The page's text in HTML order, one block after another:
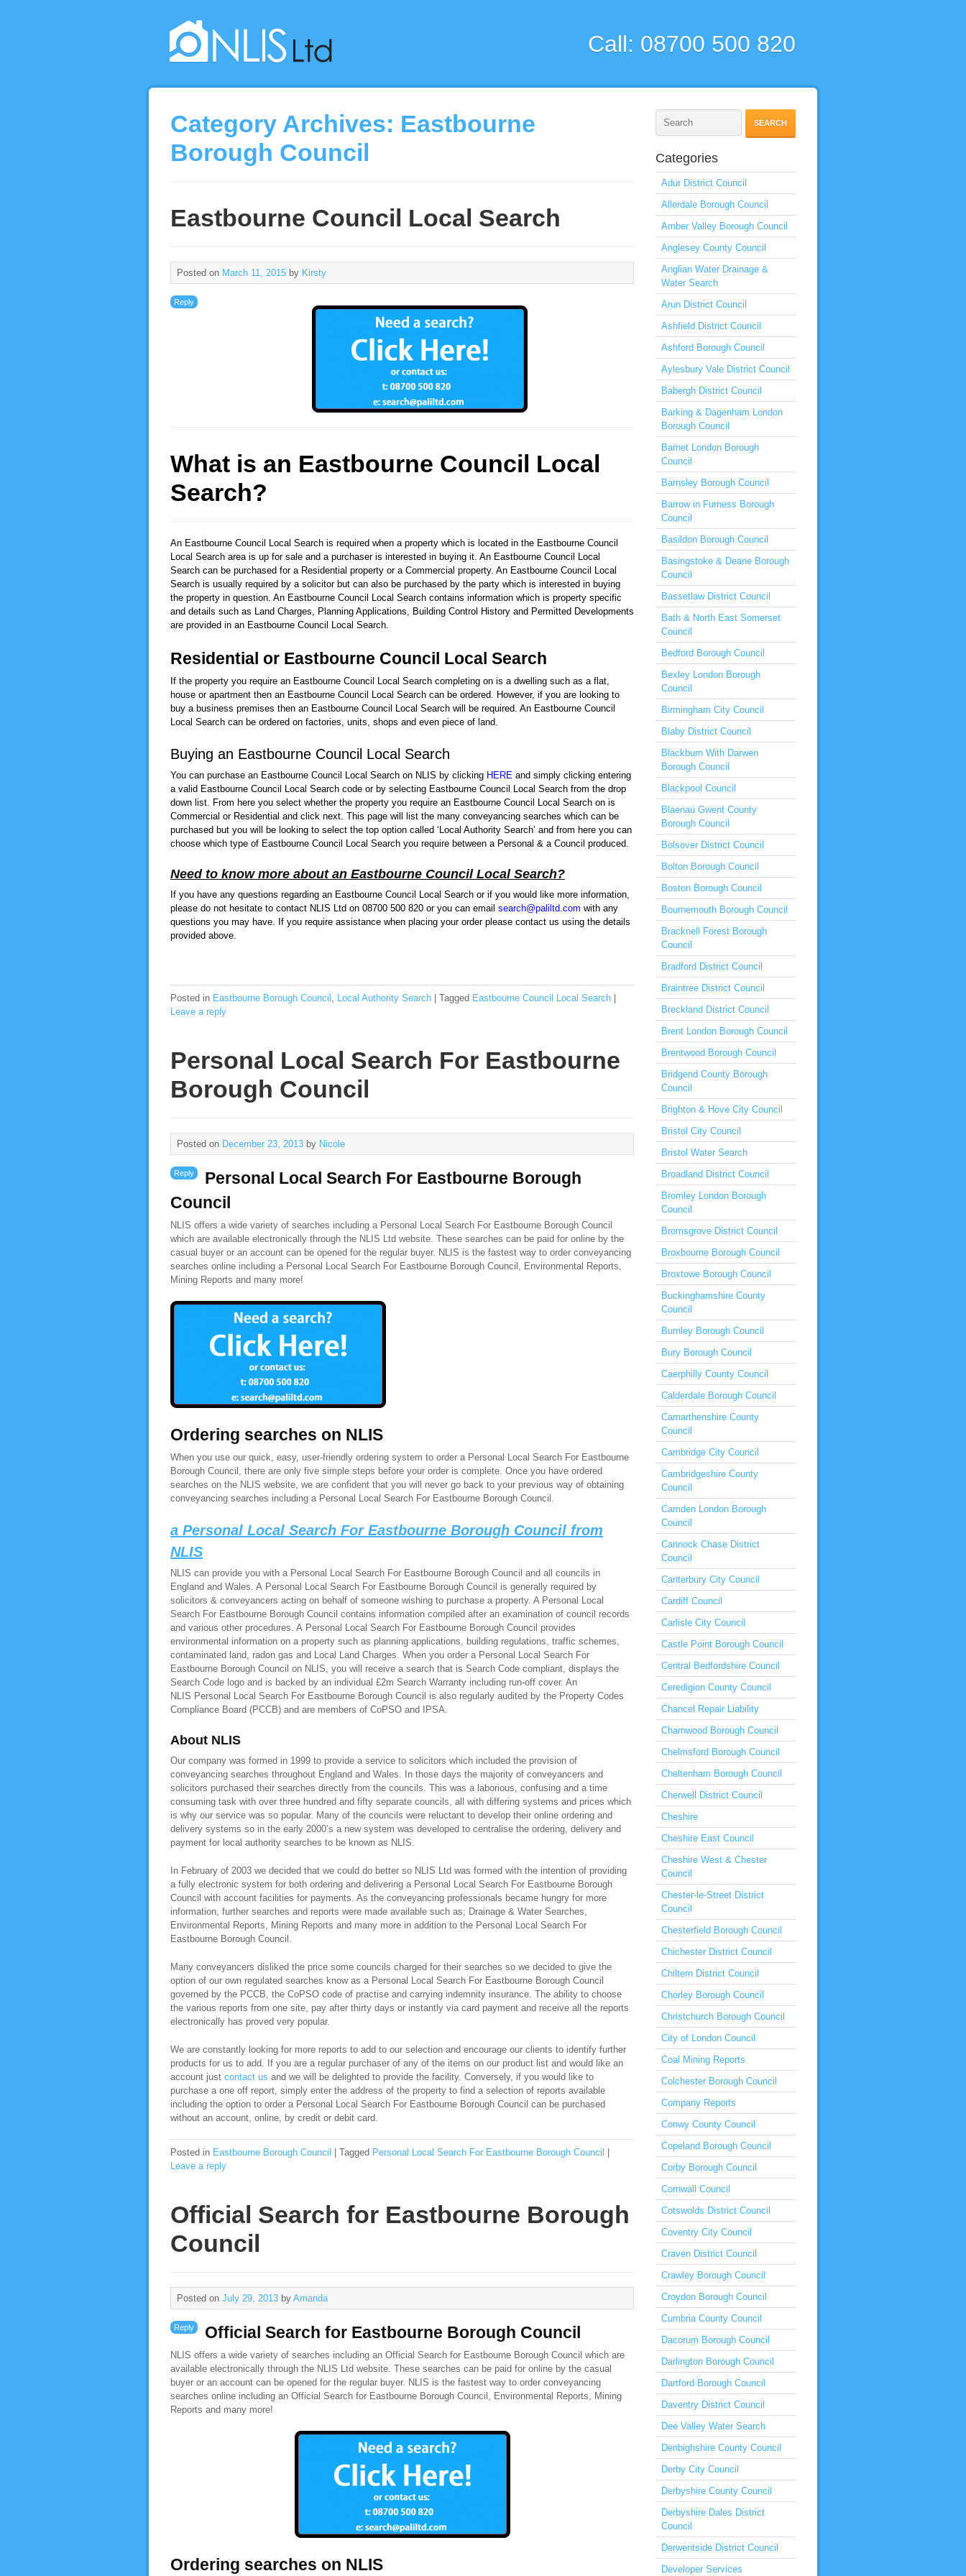
Call: 08700 500 820
Category Archives: Eastbourne
Borough Council
Eastbourne Council Local Search
Posted on March 11, 2015 by Kirsty
Reply
What is an Eastbourne Council Local
Search?
An Eastbourne Council Local Search is required when a property which is located in the Eastbourne Council
Local Search area is up for sale and a purchaser is interested in buying it. An Eastbourne Council Local
Search can be purchased for a Residential property or a Commercial property. An Eastbourne Council Local
Search is usually required by a solicitor but can also be purchased by the party which is interested in buying
the property in question. An Eastbourne Council Local Search contains information which is property specific
and details such as Land Charges, Planning Applications, Building Control History and Permitted Developments
are provided in an Eastbourne Council Local Search.
Residential or Eastbourne Council Local Search
If the property you require an Eastbourne Council Local Search completing on is a dwelling such as a flat,
house or apartment then an Eastbourne Council Local Search can be ordered. However, if you are looking to
buy a business premises then an Eastbourne Council Local Search will be required. An Eastbourne Council
Local Search can be ordered on factories, units, shops and even piece of land.
Buying an Eastbourne Council Local Search
You can purchase an Eastbourne Council Local Search on NLIS by clicking HERE and simply clicking entering
a valid Eastbourne Council Local Search code or by selecting Eastbourne Council Local Search from the drop
down list. From here you select whether the property you require an Eastbourne Council Local Search on is
Commercial or Residential and click next. This page will list the many conveyancing searches which can be
purchased but you will be looking to select the top option called ‘Local Authority Search’ and from here you can
choose which type of Eastbourne Council Local Search you require between a Personal & a Council produced.
Need to know more about an Eastbourne Council Local Search?
If you have any questions regarding an Eastbourne Council Local Search or if you would like more information,
please do not hesitate to contact NLIS Ltd on 08700 500 820 or you can email search@paliltd.com with any
questions you may have. If you require assistance when placing your order please contact us using the details
provided above.
Posted in Eastbourne Borough Council , Local Authority Search Tagged Eastbourne Council Local Search
Leave a reply
Personal Local Search For Eastbourne
Borough Council
Posted on December 23, 2013 by Nicole
Reply
Personal Local Search For Eastbourne Borough
Council
NLIS offers a wide variety of searches including a Personal Local Search For Eastbourne Borough Council
which are available electronically through the NLIS Ltd website. These searches can be paid for online by the
casual buyer or an account can be opened for the regular buyer. NLIS is the fastest way to order conveyancing
searches online including a Personal Local Search For Eastbourne Borough Council, Environmental Reports,
Mining Reports and many more!
Ordering searches on NLIS
When you use our quick, easy, user-friendly ordering system to order a Personal Local Search For Eastbourne
Borough Council, there are only five simple steps before your order is complete. Once you have ordered
searches on the NLIS website, we are confident that you will never go back to your previous way of obtaining
conveyancing searches including a Personal Local Search For Eastbourne Borough Council.
a Personal Local Search For Eastbourne Borough Council from
NLIS
NLIS can provide you with a Personal Local Search For Eastbourne Borough Council and all councils in
England and Wales. A Personal Local Search For Eastbourne Borough Council is generally required by
solicitors & conveyancers acting on behalf of someone wishing to purchase a property. A Personal Local
Search For Eastbourne Borough Council contains information compiled after an examination of council records
and various other procedures. A Personal Local Search For Eastbourne Borough Council provides
environmental information on a property such as planning applications, building regulations, traffic schemes,
contaminated land, radon gas and Local Land Charges. When you order a Personal Local Search For
Eastbourne Borough Council on NLIS, you will receive a search that is Search Code compliant, displays the
Search Code logo and is backed by an individual £2m Search Warranty including run-off cover. An
NLIS Personal Local Search For Eastbourne Borough Council is also regularly audited by the Property Codes
Compliance Board (PCCB) and are members of CoPSO and IPSA.
About NLIS
Our company was formed in 1999 to provide a service to solicitors which included the provision of
conveyancing searches throughout England and Wales. In those days the majority of conveyancers and
solicitors purchased their searches directly from the councils. This was a laborious, confusing and a time
consuming task with over three hundred and fifty separate councils, all with differing systems and prices which
is why our service was so popular. Many of the councils were reluctant to develop their online ordering and
delivery systems so in the early 2000’s a new system was developed to centralise the ordering, delivery and
payment for local authority searches to be known as NLIS.
In February of 2003 we decided that we could do better so NLIS Ltd was formed with the intention of providing
a fully electronic system for both ordering and delivering a Personal Local Search For Eastbourne Borough
Council with account facilities for payments. As the conveyancing professionals became hungry for more
information, further searches and reports were made available such as; Drainage & Water Searches,
Environmental Reports, Mining Reports and many more in addition to the Personal Local Search For
Eastbourne Borough Council.
Many conveyancers disliked the price some councils charged for their searches so we decided to give the
option of our own regulated searches know as a Personal Local Search For Eastbourne Borough Council
governed by the PCCB, the CoPSO code of practise and carrying indemnity insurance. The ability to choose
the various reports from one site, pay after thirty days or instantly via card payment and receive all the reports
electronically has proved very popular.
We are constantly looking for more reports to add to our selection and encourage our clients to identify further
products for us to add. If you are a regular purchaser of any of the items on our product list and would like an
account just contact us and we will be delighted to provide the facility. Conversely, if you would like to
purchase a one off report, simply enter the address of the property to find a selection of reports available
including the option to order a Personal Local Search For Eastbourne Borough Council can be purchased
without an account, online, by credit or debit card.
Posted in Eastbourne Borough Council Tagged Personal Local Search For Eastbourne Borough Council
Leave a reply
Official Search for Eastbourne Borough
Council
Posted on July 29, 2013 by Amanda
Reply Official Search for Eastbourne Borough Council
NLIS offers a wide variety of searches including an Official Search for Eastbourne Borough Council which are
available electronically through the NLIS Ltd website. These searches can be paid for online by the casual
buyer or an account can be opened for the regular buyer. NLIS is the fastest way to order conveyancing
searches online including an Official Search for Eastbourne Borough Council, Environmental Reports, Mining
Reports and many more!
Ordering searches on NLIS
Categories
Adur District Council
Allerdale Borough Council
Amber Valley Borough Council
Anglesey County Council
Anglian Water Drainage &
Water Search
Arun District Council
Ashfield District Council
Ashford Borough Council
Aylesbury Vale District Council
Babergh District Council
Barking & Dagenham London
Borough Council
Barnet London Borough
Council
Barnsley Borough Council
Barrow in Furness Borough
Council
Basildon Borough Council
Basingstoke & Deane Borough
Council
Bassetlaw District Council
Bath & North East Somerset
Council
Bedford Borough Council
Bexley London Borough
Council
Birmingham City Council
Blaby District Council
Blackburn With Darwen
Borough Council
Blackpool Council
Blaenau Gwent County
Borough Council
Bolsover District Council
Bolton Borough Council
Boston Borough Council
Bournemouth Borough Council
Bracknell Forest Borough
Council
Bradford District Council
Braintree District Council
Breckland District Council
Brent London Borough Council
Brentwood Borough Council
Bridgend County Borough
Council
Brighton & Hove City Council
Bristol City Council
Bristol Water Search
Broadland District Council
Bromley London Borough
Council
Bromsgrove District Council
Broxbourne Borough Council
Broxtowe Borough Council
Buckinghamshire County
Council
Burnley Borough Council
Bury Borough Council
Caerphilly County Council
Calderdale Borough Council
Camarthenshire County
Council
Cambridge City Council
Cambridgeshire County
Council
Camden London Borough
Council
Cannock Chase District
Council
Canterbury City Council
Cardiff Council
Carlisle City Council
Castle Point Borough Council
Central Bedfordshire Council
Ceredigion County Council
Chancel Repair Liability
Charnwood Borough Council
Chelmsford Borough Council
Cheltenham Borough Council
Cherwell District Council
Cheshire
Cheshire East Council
Cheshire West & Chester
Council
Chester-le-Street District
Council
Chesterfield Borough Council
Chichester District Council
Chiltern District Council
Chorley Borough Council
Christchurch Borough Council
City of London Council
Coal Mining Reports
Colchester Borough Council
Company Reports
Conwy County Council
Copeland Borough Council
Corby Borough Council
Cornwall Council
Cotswolds District Council
Coventry City Council
Craven District Council
Crawley Borough Council
Croydon Borough Council
Cumbria County Council
Dacorum Borough Council
Darlington Borough Council
Dartford Borough Council
Daventry District Council
Dee Valley Water Search
Denbighshire County Council
Derby City Council
Derbyshire County Council
Derbyshire Dales District
Council
Derwentside District Council
Developer Services